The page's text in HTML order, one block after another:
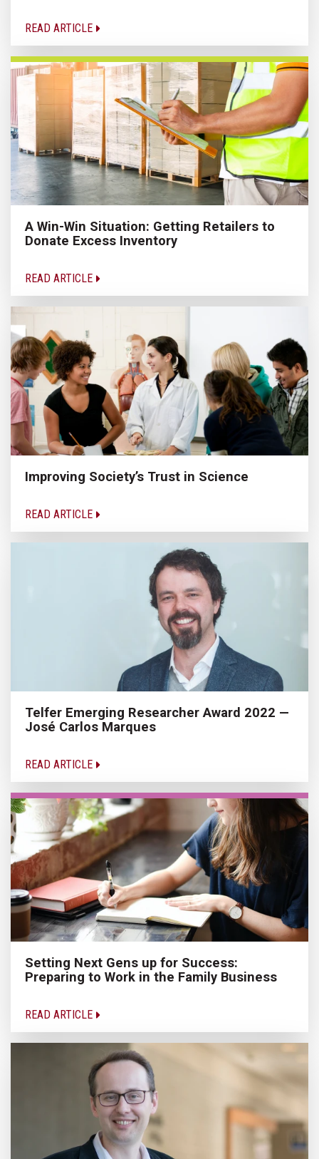
READ ARTICLE
A Win-Win Situation: Getting Retailers to
Donate Excess Inventory
READ ARTICLE
Improving Society’s Trust in Science
READ ARTICLE
Telfer Emerging Researcher Award 2022 —
José Carlos Marques
READ ARTICLE
Setting Next Gens up for Success:
Preparing to Work in the Family Business
READ ARTICLE